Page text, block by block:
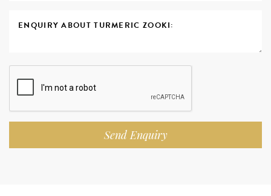
Send Enquiry